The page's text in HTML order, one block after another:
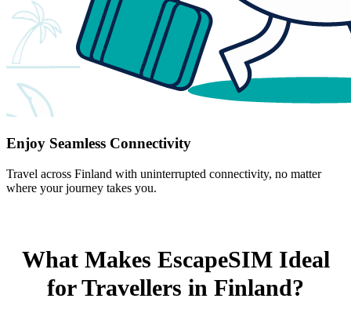
Enjoy Seamless Connectivity
Travel across Finland with uninterrupted connectivity, no matter
where your journey takes you.
What Makes EscapeSIM Ideal
for Travellers in Finland?